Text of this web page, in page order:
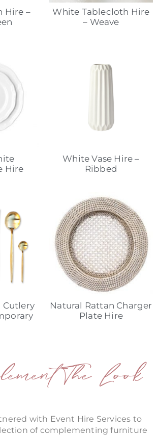
Hire –
White Tablecloth Hire
– Weave
Hire
White Vase Hire –
Ribbed
Cutlery
Natural Rattan Charger
Plate Hire
The Look
with Event Hire Services to
of complementing furniture